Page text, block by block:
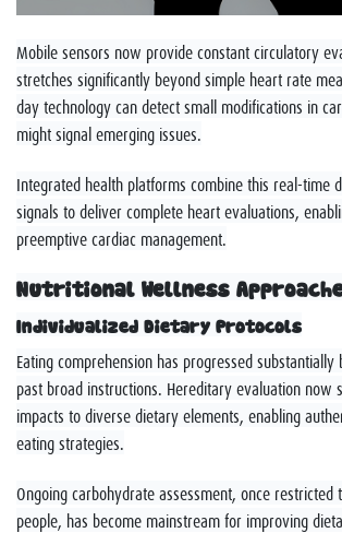
Mobile sensors now provide constant circulatory
stretches significantly beyond simple heart rate
day technology can detect small modifications in
might signal emerging issues.
Integrated health platforms combine this real-time
signals to deliver complete heart evaluations,
preemptive cardiac management.
Nutritional Wellness
Individualized Dietary Protocols
Eating comprehension has progressed
past broad instructions. Hereditary evaluation now
impacts to diverse dietary elements, enabling
eating strategies.
Ongoing carbohydrate assessment, once restricted
people, has become mainstream for improving